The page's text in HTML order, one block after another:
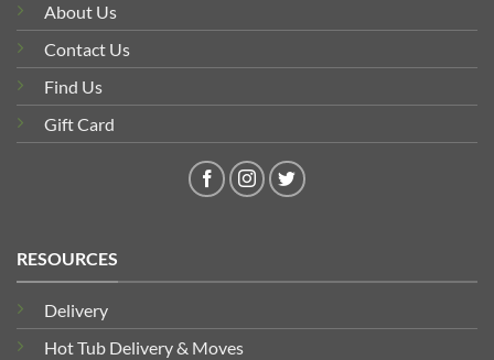
About Us
Contact Us
Find Us
Gift Card
RESOURCES
Delivery
Hot Tub Delivery & Moves